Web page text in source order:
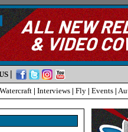
|
Watercraft | Interviews | Fly | Events |